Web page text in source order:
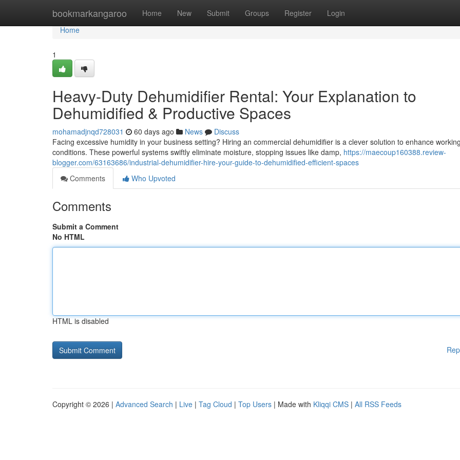
bookmarkangaroo Home New Submit Groups Register Login
Home
Home
1
Heavy-Duty Dehumidifier Rental: Your Explanation to
Dehumidified & Productive Spaces
mohamadjnqd728031 60 days ago News
Discuss
Facing excessive humidity in your business setting? Hiring an commercial dehumidifier is a clever solution to enhance
conditions. These powerful systems swiftly eliminate moisture, stopping issues like damp, https://maecoup160388.review-
blogger.com/63163686/industrial-dehumidifier-hire-your-guide-to-dehumidified-efficient-spaces
Comments
Who Upvoted
Comments
Submit a Comment
No HTML
HTML is disabled
Copyright © 2026 | Advanced Search | Live | Tag Cloud | Top Users | Made with Kliqqi CMS | All RSS Feeds